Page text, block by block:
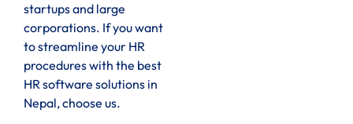
startups and large
corporations. If you want
to streamline your HR
procedures with the best
HR software solutions in
Nepal, choose us.